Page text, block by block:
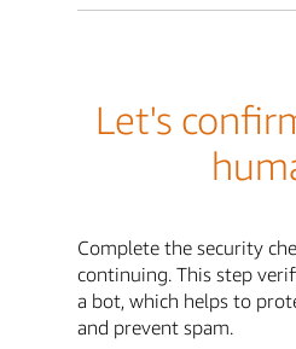
Let's
Complete the security
continuing. This step
a bot, which helps to
and prevent spam.